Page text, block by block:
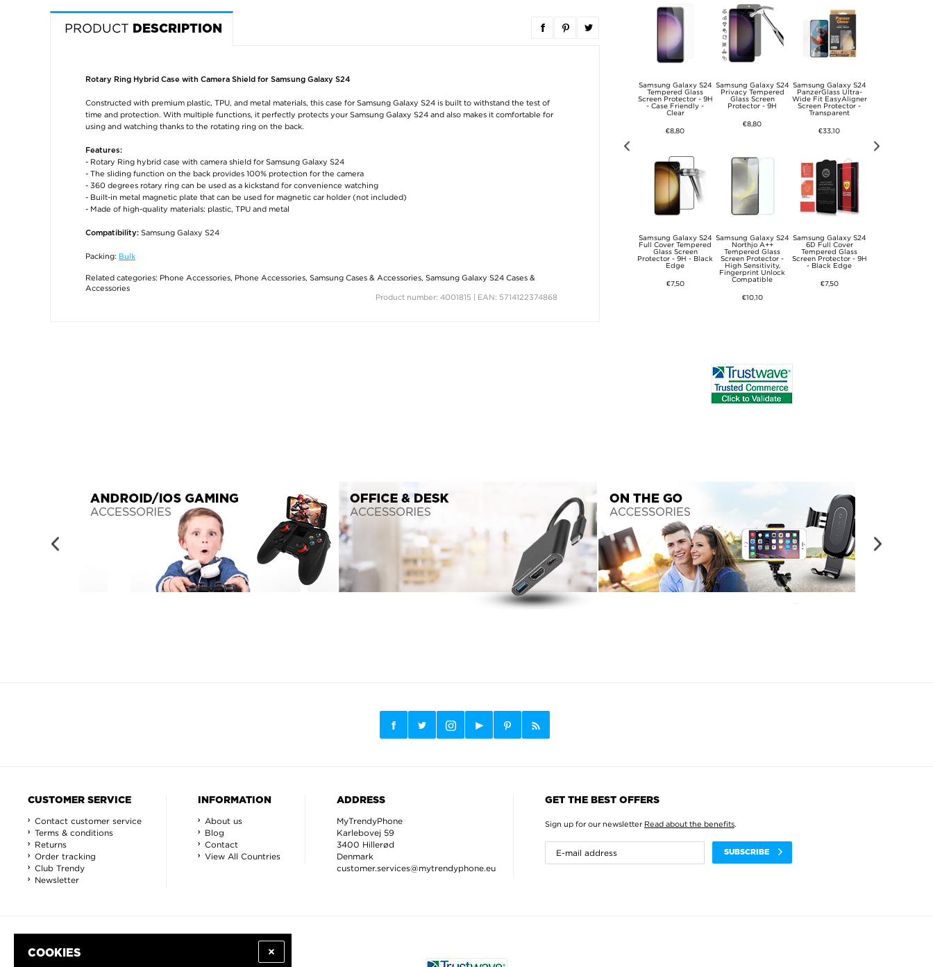
Wide Fit EasyAligner
Screen Protector -
Transparent
Matte TPU Case -
Black
€8,80
Samsung Galaxy S24
Tempered Glass
Screen Protector - 9H
- Case Friendly -
Clear
€8,80
Samsung Galaxy S24
Full Cover Tempered
Glass Screen
Protector - 9H - Black
Edge
€7,50
Samsung Galaxy S24
Privacy Tempered
Glass Screen
Protector - 9H
€8,80
Samsung Galaxy S24
Northjo A++
Tempered Glass
Screen Protector -
High Sensitivity,
Fingerprint Unlock
Compatible
€10,10
Samsung Galaxy S24
PanzerGlass Ultra-
Wide Fit EasyAligner
Screen Protector -
Transparent
€33,10
Samsung Galaxy S24
6D Full Cover
Tempered Glass
Screen Protector - 9H
- Black Edge
€7,50
PRODUCT DESCRIPTION
Rotary Ring Hybrid Case with Camera Shield for Samsung Galaxy S24
Constructed with premium plastic, TPU, and metal materials, this case for Samsung Galaxy S24 is built to withstand the test of
time and protection. With multiple functions, it perfectly protects your Samsung Galaxy S24 and also makes it comfortable for
using and watching thanks to the rotating ring on the back.
Features:
- Rotary Ring hybrid case with camera shield for Samsung Galaxy S24
- The sliding function on the back provides 100% protection for the camera
- 360 degrees rotary ring can be used as a kickstand for convenience watching
- Built-in metal magnetic plate that can be used for magnetic car holder (not included)
- Made of high-quality materials: plastic, TPU and metal
Compatibility: Samsung Galaxy S24
Packing: Bulk
Related categories: Phone Accessories, Phone Accessories, Samsung Cases & Accessories, Samsung Galaxy S24 Cases &
Accessories
Product number: 4001815 | EAN: 5714122374868
COOKIES
CUSTOMER SERVICE
Contact customer service
Terms & conditions
Returns
Order tracking
Club Trendy
Newsletter
INFORMATION
About us
Blog
Contact
View All Countries
ADDRESS
MyTrendyPhone
Karlebovej 59
3400 Hillerød
Denmark
customer.services@mytrendyphone.eu
GET THE BEST OFFERS
Sign up for our newsletter Read about the benefits.
SUBSCRIBE